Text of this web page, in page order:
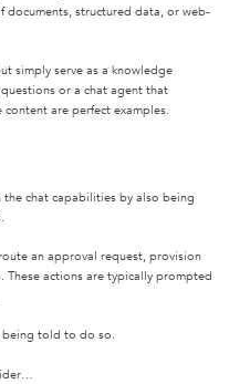
documents, structured data, or web-
simply serve as a knowledge
or a chat agent that
are perfect examples.
chat capabilities by also being
an approval request, provision
actions are typically prompted
being told to do so.